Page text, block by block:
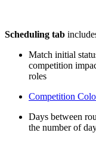
Scheduling tab
Match initial
competition
roles
Competition
Days between
the number of